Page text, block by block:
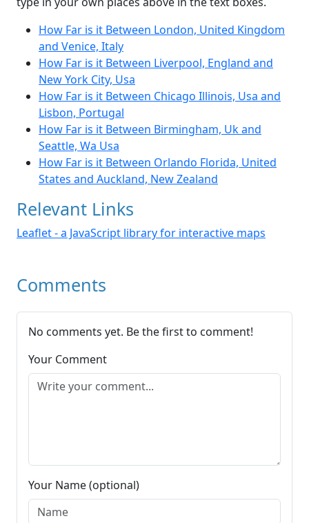
How Far is it Between London, United Kingdom
and Venice, Italy
How Far is it Between Liverpool, England and
New York City, Usa
How Far is it Between Chicago Illinois, Usa and
Lisbon, Portugal
How Far is it Between Birmingham, Uk and
Seattle, Wa Usa
How Far is it Between Orlando Florida, United
States and Auckland, New Zealand
Relevant Links
Leaflet - a JavaScript library for interactive maps
Comments
No comments yet. Be the first to comment!
Your Comment
Your Name (optional)